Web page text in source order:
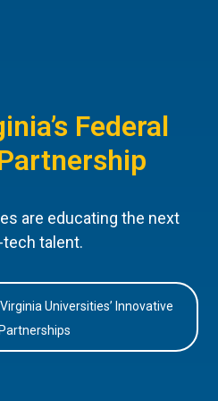
Federal
are educating the next
talent.
Universities’ Innovative
Partnerships